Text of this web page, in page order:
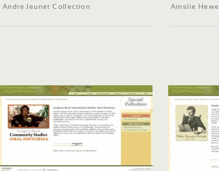
Andre Jeunet Collection Ainslie